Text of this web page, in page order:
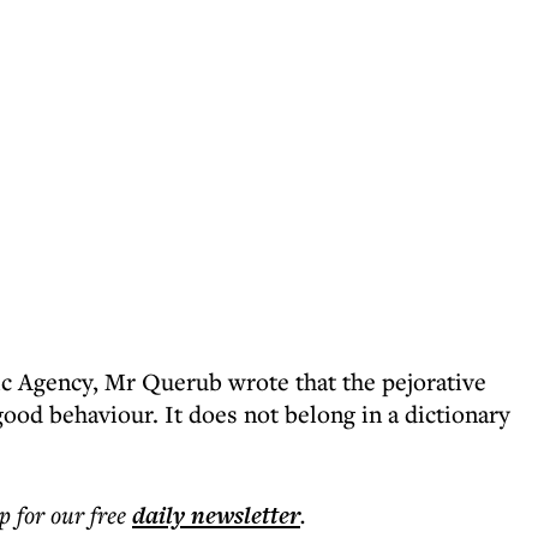
Agency, Mr Querub wrote that the pejorative
behaviour. It does not belong in a dictionary
for our freedailynewsletter.